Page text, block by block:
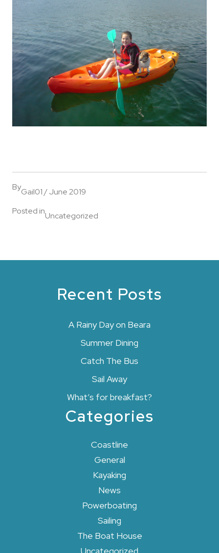
ByGail01 / June 2019
Posted inUncategorized
Recent Posts
A Rainy Day on Beara
Summer Dining
Catch The Bus
Sail Away
What’s for breakfast?
Categories
Coastline
General
Kayaking
News
Powerboating
Sailing
The Boat House
Uncategorized